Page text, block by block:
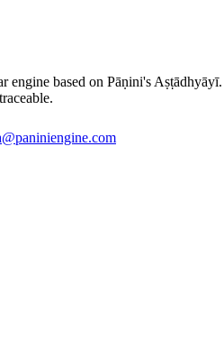
engine based on Pāṇini's Aṣṭādhyāyī.